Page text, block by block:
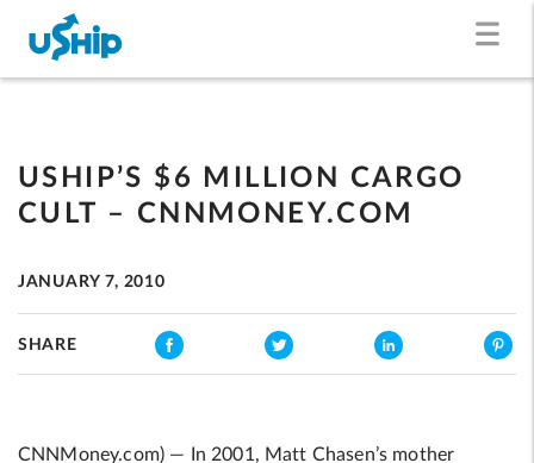
USHIP’S $6 MILLION CARGO
CULT – CNNMONEY.COM
JANUARY 7, 2010
SHARE
CNNMoney.com) — In 2001, Matt Chasen’s mother